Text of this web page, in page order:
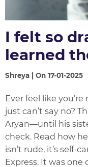
I felt so
learned
Shreya | On 17-01-2025
Ever feel like
just can’t say no?
Aryan—until his
check. Read how
isn’t rude, it’s self-
Express. It was